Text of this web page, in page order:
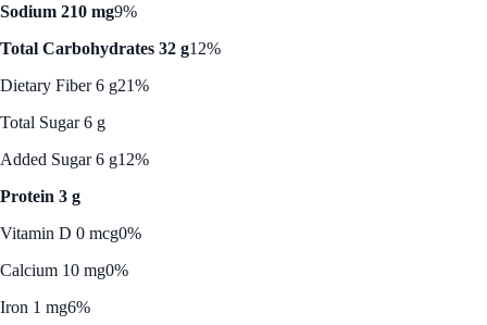
Sodium 210 mg9%
Total Carbohydrates 32 g12%
Dietary Fiber 6 g21%
Total Sugar 6 g
Added Sugar 6 g12%
Protein 3 g
Vitamin D 0 mcg0%
Calcium 10 mg0%
Iron 1 mg6%